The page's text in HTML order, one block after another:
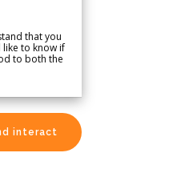
that you
to know if
to both the
interact